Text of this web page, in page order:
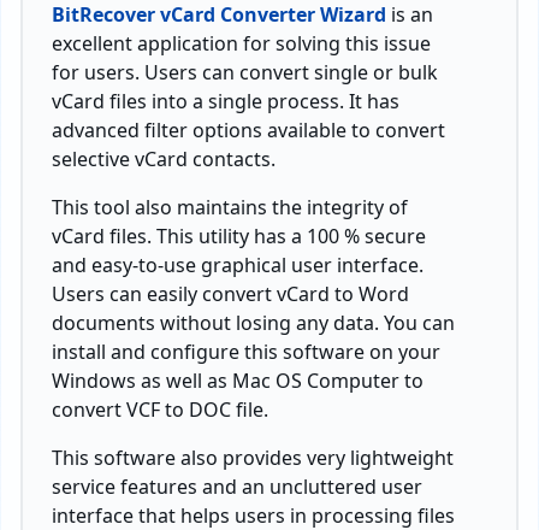
BitRecover vCard Converter Wizard is an
excellent application for solving this issue
for users. Users can convert single or bulk
vCard files into a single process. It has
advanced filter options available to convert
selective vCard contacts.
This tool also maintains the integrity of
vCard files. This utility has a 100 % secure
and easy-to-use graphical user interface.
Users can easily convert vCard to Word
documents without losing any data. You can
install and configure this software on your
Windows as well as Mac OS Computer to
convert VCF to DOC file.
This software also provides very lightweight
service features and an uncluttered user
interface that helps users in processing files